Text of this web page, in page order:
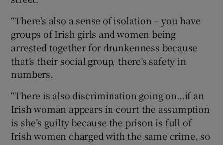
“There’s also a sense of isolation – you have
groups of Irish girls and women being
arrested together for drunkenness because
that’s their social group, there’s safety in
numbers.
“There is also discrimination going on…if an
Irish woman appears in court the assumption
is she’s guilty because the prison is full of
Irish women charged with the same crime, so